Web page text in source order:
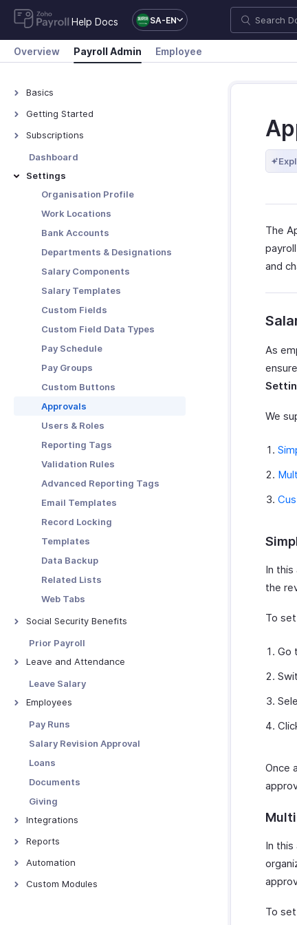
Help Docs SA-EN
Overview Payroll Admin Employee
Basics
What is Zoho Payroll?
Getting Started
Navigate Zoho Payroll
Subscriptions
Plans - Overview
Upgrade/Downgrade Plan
View Payment History
Update Your Details
Dashboard
Settings
Organisation Profile
Work Locations
Bank Accounts
Departments & Designations
Salary Components
Salary Templates
Custom Fields
Custom Field Data Types
Pay Schedule
Pay Groups
Custom Buttons
Approvals
Users & Roles
Reporting Tags
Validation Rules
Advanced Reporting Tags
Email Templates
Record Locking
Templates
Data Backup
Related Lists
Web Tabs
Social Security Benefits
Social Security Overview
GOSI
SIO
Prior Payroll
Leave and Attendance
Preferences
Import Leave Balances
Leave Salary
Employees
Manage Employees
Manage Employee Exits
Rehire Employees
Other Actions - Employees
Pay Runs
Salary Revision Approval
Loans
Documents
Giving
Integrations
Zoho Books
Zoho People
Reports
Payroll Overview
Employee Reports
Automation
Overview - Workflow Rules
Custom Modules
The
and
As
We
In this
the
To
Go
Once
In
To